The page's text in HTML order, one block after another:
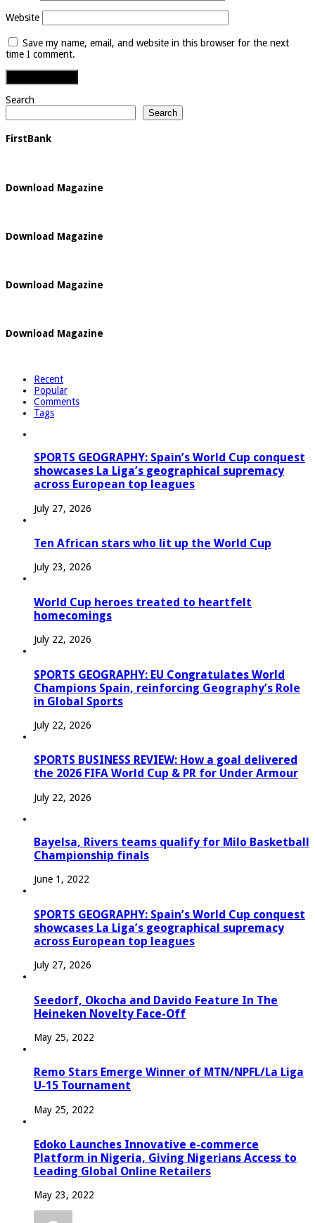
Website
Save my name, email, and website in this browser for the next
time I comment.
Search
Search
FirstBank
Download Magazine
Download Magazine
Download Magazine
Download Magazine
Recent
Popular
Comments
Tags
SPORTS GEOGRAPHY: Spain’s World Cup conquest
showcases La Liga’s geographical supremacy
across European top leagues
July 27, 2026
Ten African stars who lit up the World Cup
July 23, 2026
World Cup heroes treated to heartfelt
homecomings
July 22, 2026
SPORTS GEOGRAPHY: EU Congratulates World
Champions Spain, reinforcing Geography’s Role
in Global Sports
July 22, 2026
SPORTS BUSINESS REVIEW: How a goal delivered
the 2026 FIFA World Cup & PR for Under Armour
July 22, 2026
Bayelsa, Rivers teams qualify for Milo Basketball
Championship finals
June 1, 2022
SPORTS GEOGRAPHY: Spain’s World Cup conquest
showcases La Liga’s geographical supremacy
across European top leagues
July 27, 2026
Seedorf, Okocha and Davido Feature In The
Heineken Novelty Face-Off
May 25, 2022
Remo Stars Emerge Winner of MTN/NPFL/La Liga
U-15 Tournament
May 25, 2022
Edoko Launches Innovative e-commerce
Platform in Nigeria, Giving Nigerians Access to
Leading Global Online Retailers
May 23, 2022